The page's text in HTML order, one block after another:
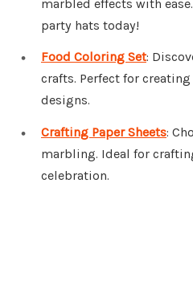
marbled effects with
party hats today!
Food Coloring Set:
crafts. Perfect for
designs.
Crafting Paper Sheets:
marbling. Ideal for
celebration.